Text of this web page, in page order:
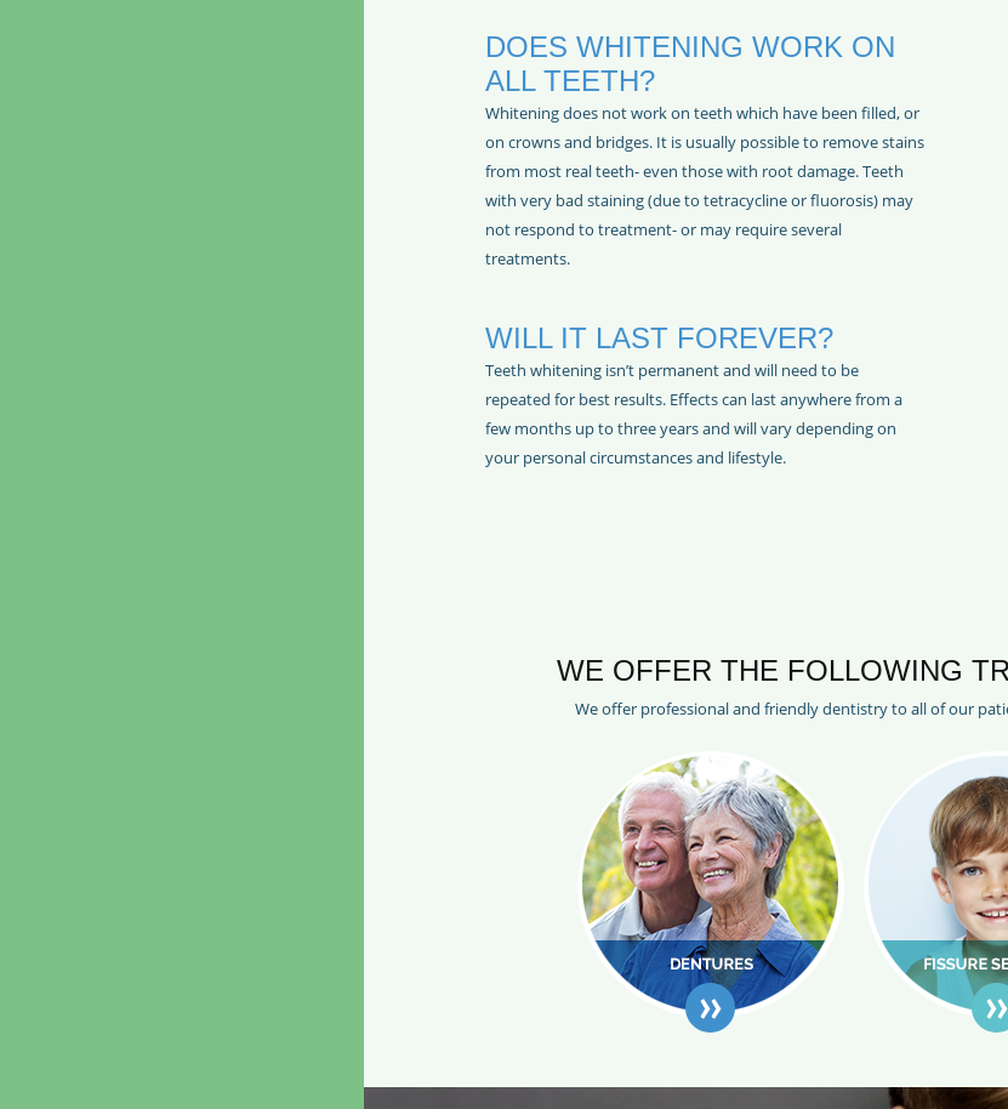
DOES WHITENING WORK ON
ALL TEETH?
Whitening does not work on teeth which have been filled, or
on crowns and bridges. It is usually possible to remove stains
from most real teeth- even those with root damage. Teeth
with very bad staining (due to tetracycline or fluorosis) may
not respond to treatment- or may require several
treatments.
WILL IT LAST FOREVER?
Teeth whitening isn’t permanent and will need to be
repeated for best results. Effects can last anywhere from a
few months up to three years and will vary depending on
your personal circumstances and lifestyle.
WE OFFER THE FOLLOWING
We offer professional and friendly dentistry to all of our